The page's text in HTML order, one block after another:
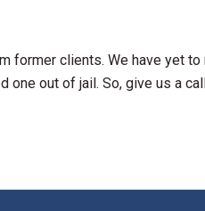
former clients. We have yet
one out of jail. So, give us a